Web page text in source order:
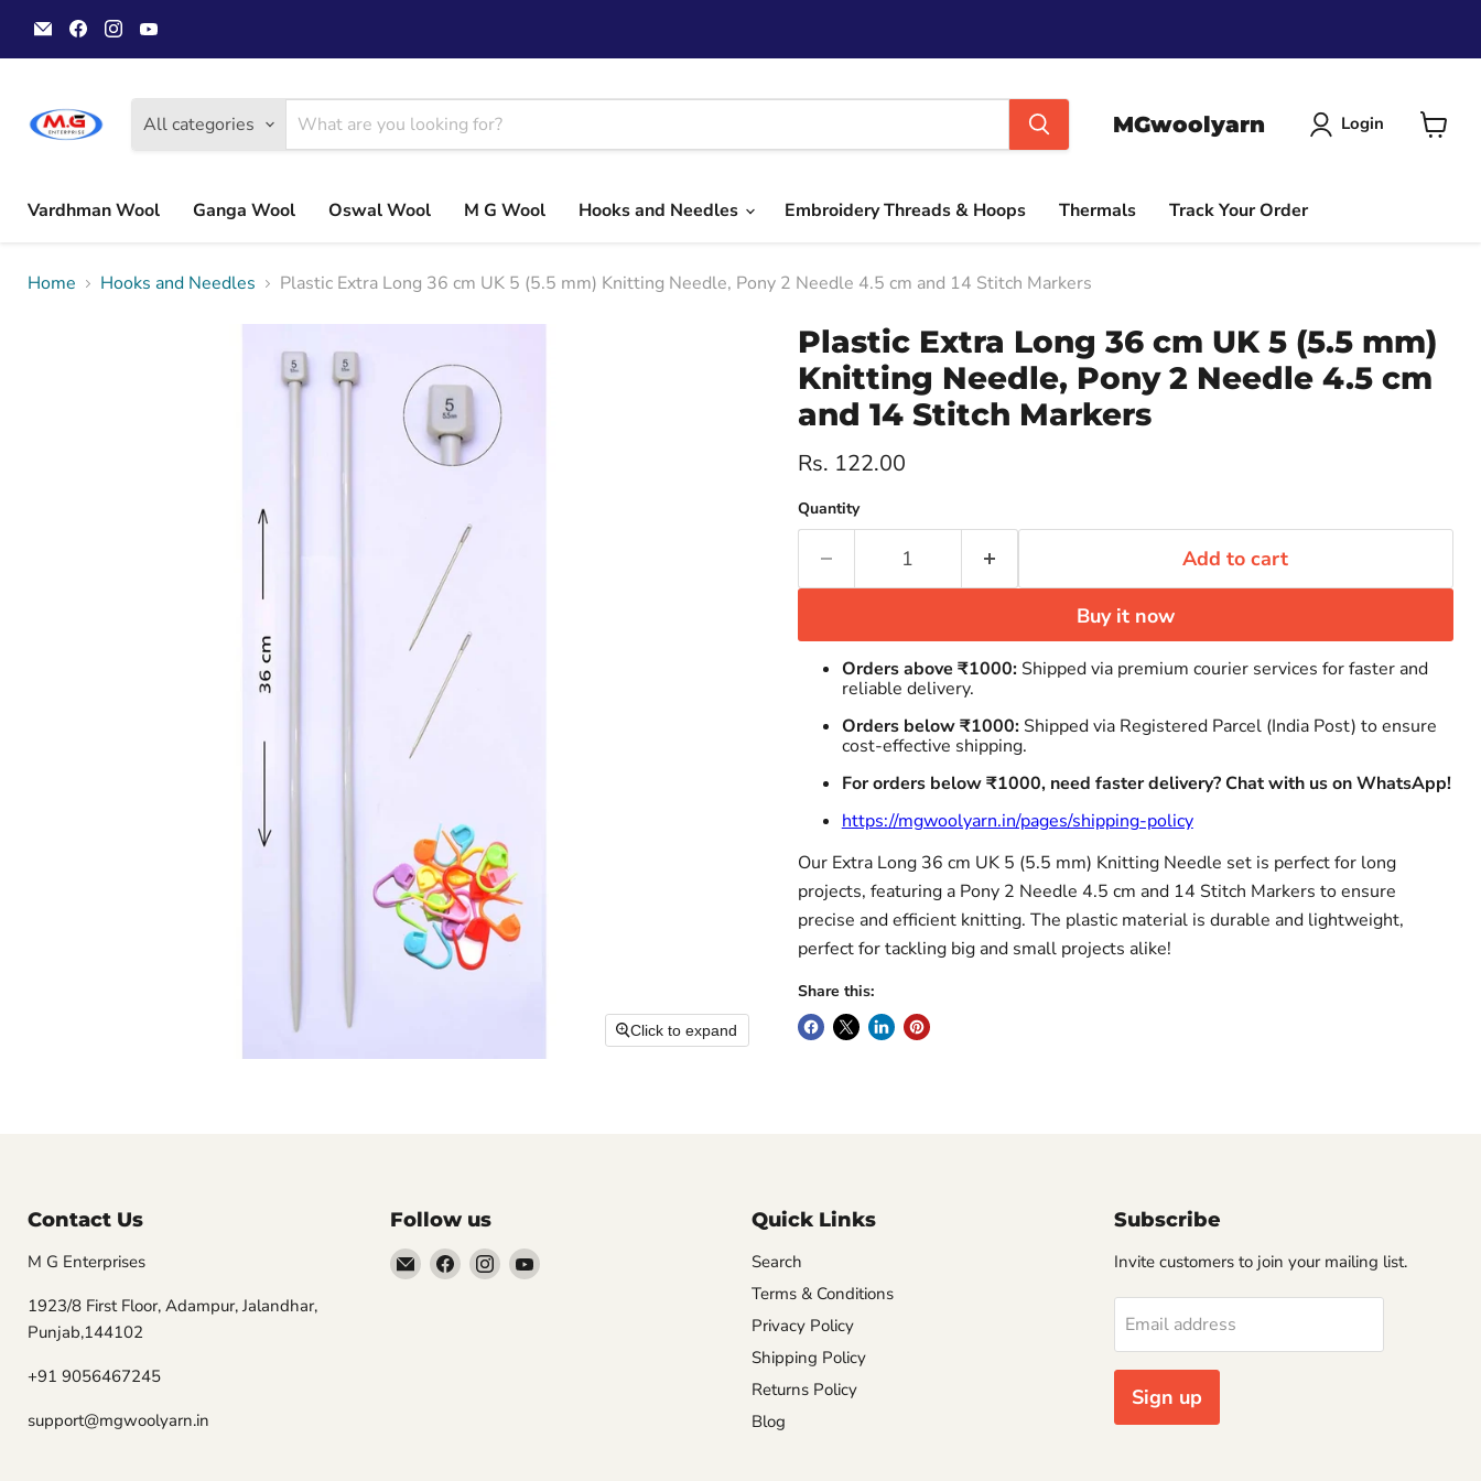
Email
MGwoolyarn
Find
us
on
Find
us
on
on
All categories MGwoolyarn Login
View
Vardhman Wool
Ganga Wool Oswal Wool M G Wool Hooks and Needles Embroidery Threads & Hoops Thermals Track Your Order
Home Hooks and Needles Plastic Extra Long 36 cm UK 5 (5.5 mm) Knitting Needle, Pony 2 Needle 4.5 cm and 14 Stitch Markers
Click to expand
Plastic Extra Long 36 cm UK 5 (5.5 mm)
Knitting Needle, Pony 2 Needle 4.5 cm
and 14 Stitch Markers
Current price
Rs. 122.00
Quantity
Add to cart
Buy it now
Orders above ₹1000:Shipped via premium courier services for faster and
reliable delivery.
Orders below ₹1000: Shipped via Registered Parcel (India Post) to ensure
cost-effective shipping.
For orders below ₹1000, need faster delivery? Chat with us on WhatsApp!
https://mgwoolyarn.in/pages/shipping-policy
Our Extra Long 36 cm UK 5 (5.5 mm) Knitting Needle set is perfect for long
projects, featuring a Pony 2 Needle 4.5 cm and 14 Stitch Markers to ensure
precise and efficient knitting. The plastic material is durable and lightweight,
perfect for tackling big and small projects alike!
Share this:
Contact Us
M G Enterprises
1923/8 First Floor, Adampur, Jalandhar,
Punjab,144102
+91 9056467245
support@mgwoolyarn.in
Follow us
Email
MGwoolyarn
Find Find Find
Quick Links
Search
Terms & Conditions
Privacy Policy
Shipping Policy
Returns Policy
Blog
Subscribe
Invite customers to join your mailing list.
Email address
Sign up